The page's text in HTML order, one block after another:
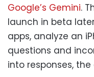
Google’s Gemini.
launch in beta
apps, analyze an
questions and
into responses,